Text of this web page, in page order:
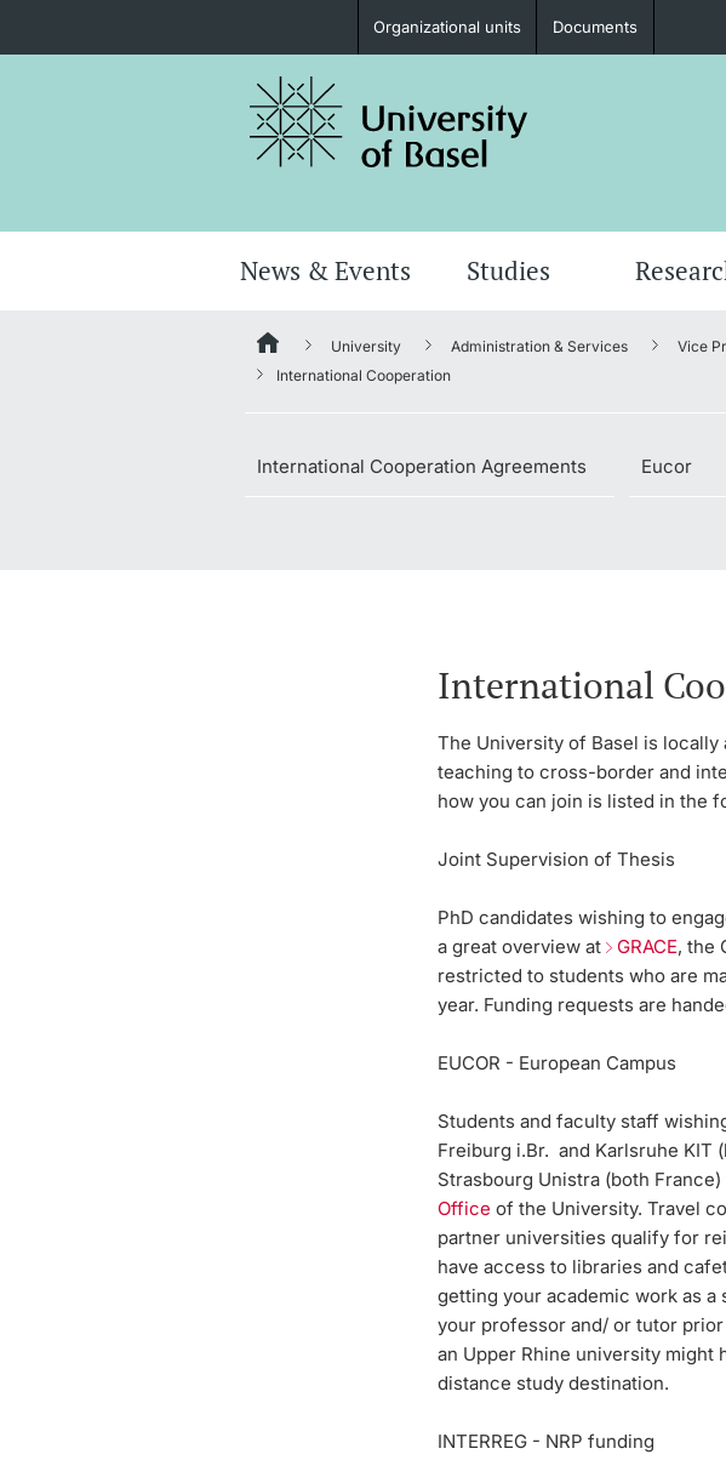
Prospective Students
Donors & Alumni
Organizational units Documents
News & Events Studies
International Cooperation Agreements Eucor
University Administration & Services Vice
International Cooperation
International
The University of Basel is
teaching to cross-border and
how you can join is listed in the
Joint Supervision of Thesis
PhD candidates wishing to
a great overview at GRACE, the
restricted to students who are
year. Funding requests are
EUCOR - European Campus
Students and faculty staff
Freiburg i.Br. and Karlsruhe KIT
Strasbourg Unistra (both
Office of the University. Travel
partner universities qualify for
have access to libraries and
getting your academic work as
your professor and/ or tutor prior
an Upper Rhine university
distance study destination.
INTERREG - NRP funding